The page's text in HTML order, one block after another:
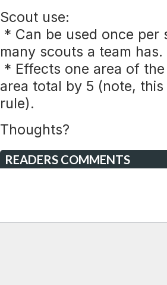
Scout use:
* Can be used once per
many scouts a team has.
* Effects one area of
area total by 5 (note,
rule).
Thoughts?
READERS COMMENTS